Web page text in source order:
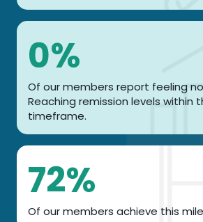
7
%
0%
Of our members report feeling
Reaching remission levels within
timeframe.
7
%
72%
Of our members achieve this